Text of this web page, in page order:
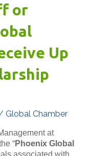
or
Up
Global Chamber
at
“Phoenix Global
associated with